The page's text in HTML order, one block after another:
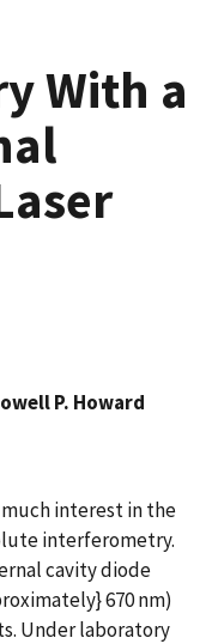
With a
P. Howard
interest in the
interferometry.
cavity diode
670 nm)
Under laboratory